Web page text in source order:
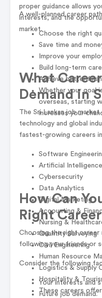
proper guidance allows
interests, and the
market.
A well-planned career
Choose the right
Save time and
Improve your
Build long-term
Achieve better
Whether your goal
overseas, starting
increases your
What
Demand in
The Sri Lankan job
technology and global
fastest-growing careers
Software
Artificial
Cybersecurity
Data Analytics
Digital Marketing
Accounting &
Nursing &
Quantity Surveying
Civil Engineering
Human Resource
Logistics & Supply
Hospitality &
These careers
How Can
Right
Choosing the right career
following your friends or
Consider the following
Your interests and
Future job demand.